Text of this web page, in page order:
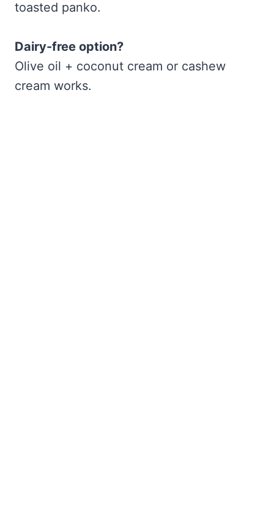
toasted panko.
Dairy-free option?
Olive oil + coconut cream or cashew
cream works.